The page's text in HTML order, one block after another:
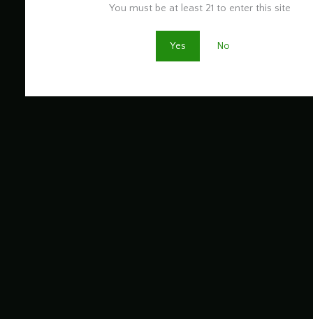
You must be at least 21 to enter this site
Yes No